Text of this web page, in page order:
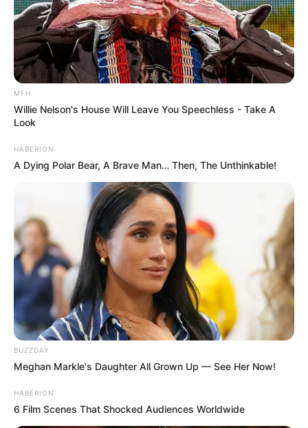
MFH
Willie Nelson's House Will Leave You Speechless - Take A
Look
HABERION
A Dying Polar Bear, A Brave Man… Then, The Unthinkable!
BUZZDAY
Meghan Markle's Daughter All Grown Up — See Her Now!
HABERION
6 Film Scenes That Shocked Audiences Worldwide